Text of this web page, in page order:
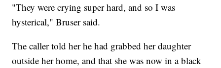
"They were crying super hard, and so I was
hysterical," Bruser said.
The caller told her he had grabbed her daughter
outside her home, and that she was now in a black